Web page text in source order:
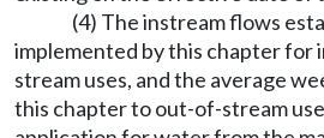
(4) The instream flows
implemented by this chapter for
stream uses, and the average
this chapter to out-of-stream